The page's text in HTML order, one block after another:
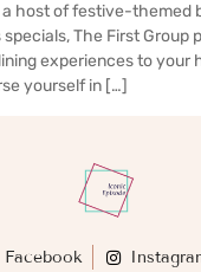
a host of festive-themed
specials, The First Group
experiences to your
yourself in […]
Facebook